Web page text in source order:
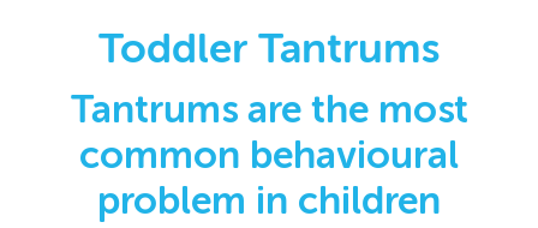
Toddler Tantrums
Tantrums are the most
common behavioural
problem in children